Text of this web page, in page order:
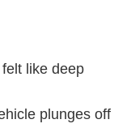
like deep
plunges off